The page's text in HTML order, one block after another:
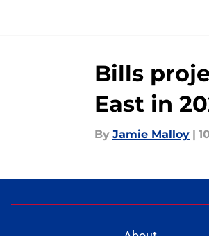
Bills
East in
By Jamie Malloy